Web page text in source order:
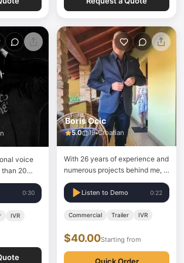
voice
than 20
0:30
IVR
Boris Ocic
5.0 19 Croatian
With 26 years of experience and
numerous projects behind me, I
can offer different types of
reading, according to client's
wishes.
Listen to Demo 0:22
Commercial Trailer IVR
$40.00Starting from